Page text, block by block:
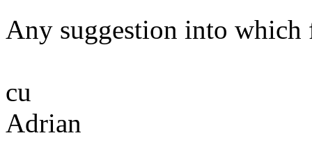
Any suggestion into
cu
Adrian